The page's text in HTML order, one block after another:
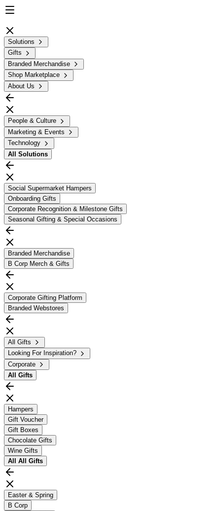
Solutions
Gifts
Branded Merchandise
Shop Marketplace
About Us
People & Culture
Marketing & Events
Technology
All Solutions
Social Supermarket Hampers
Onboarding Gifts
Corporate Recognition & Milestone Gifts
Seasonal Gifting & Special Occasions
Branded Merchandise
B Corp Merch & Gifts
Corporate Gifting Platform
Branded Webstores
All Gifts
Looking For Inspiration?
Corporate
All Gifts
Hampers
Gift Voucher
Gift Boxes
Chocolate Gifts
Wine Gifts
All All Gifts
Easter & Spring
B Corp